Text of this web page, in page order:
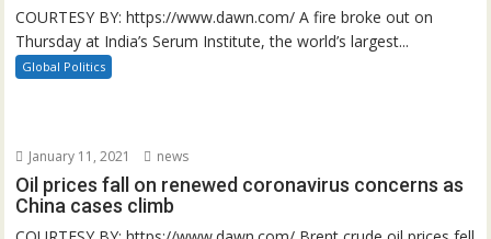
COURTESY BY: https://www.dawn.com/ A fire broke out on
Thursday at India’s Serum Institute, the world’s largest...
Global Politics
January 11, 2021 news
Oil prices fall on renewed coronavirus concerns as
China cases climb